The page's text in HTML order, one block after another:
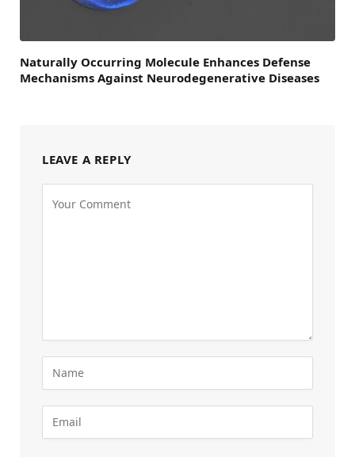
Naturally Occurring Molecule Enhances Defense
Mechanisms Against Neurodegenerative Diseases
LEAVE A REPLY